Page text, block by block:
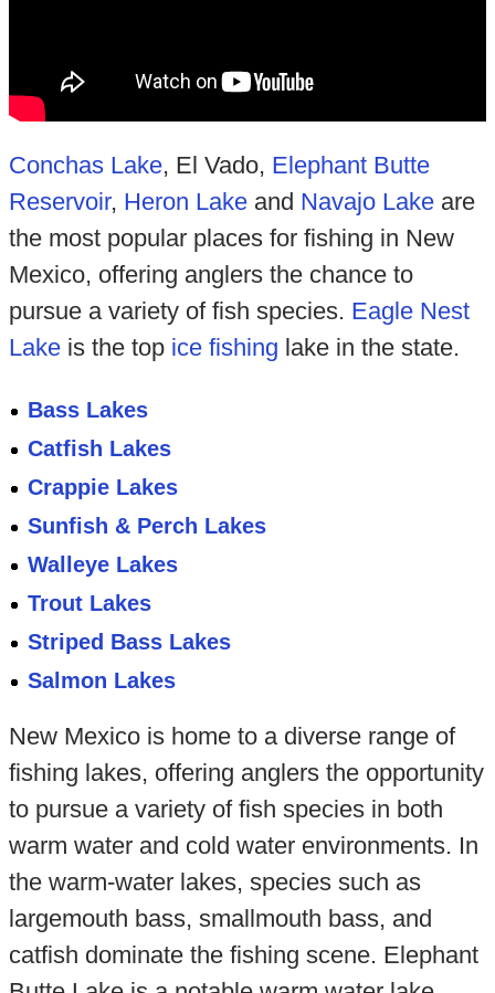
Conchas Lake, El Vado, Elephant Butte
Reservoir, Heron Lakeand Navajo Lakeare
the most popular places for fishing in New
Mexico, offering anglers the chance to
pursue a variety of fish species. Eagle Nest
Lakeis the top ice fishing lake in the state.
Bass Lakes
Catfish Lakes
Crappie Lakes
Sunfish & Perch Lakes
Walleye Lakes
Trout Lakes
Striped Bass Lakes
Salmon Lakes
New Mexico is home to a diverse range of
fishing lakes, offering anglers the opportunity
to pursue a variety of fish species in both
warm water and cold water environments. In
the warm-water lakes, species such as
largemouth bass, smallmouth bass, and
catfish dominate the fishing scene. Elephant